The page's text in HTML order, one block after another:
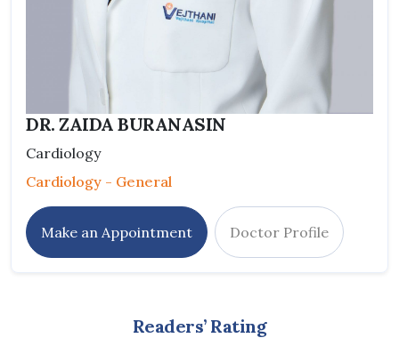
DR. ZAIDA BURANASIN
Cardiology
Cardiology - General
Make an Appointment Doctor Profile
Readers’ Rating